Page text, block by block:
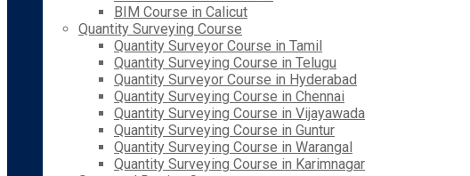
BIM Course in Calicut
Quantity Surveying Course
Quantity Surveyor Course in Tamil
Quantity Surveying Course in Telugu
Quantity Surveyor Course in Hyderabad
Quantity Surveying Course in Chennai
Quantity Surveying Course in Vijayawada
Quantity Surveying Course in Guntur
Quantity Surveying Course in Warangal
Quantity Surveying Course in Karimnagar